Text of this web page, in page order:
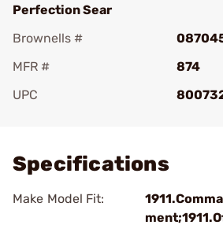
Perfection Sear
Brownells #
MFR #
874
UPC
Specifications
Make Model Fit: